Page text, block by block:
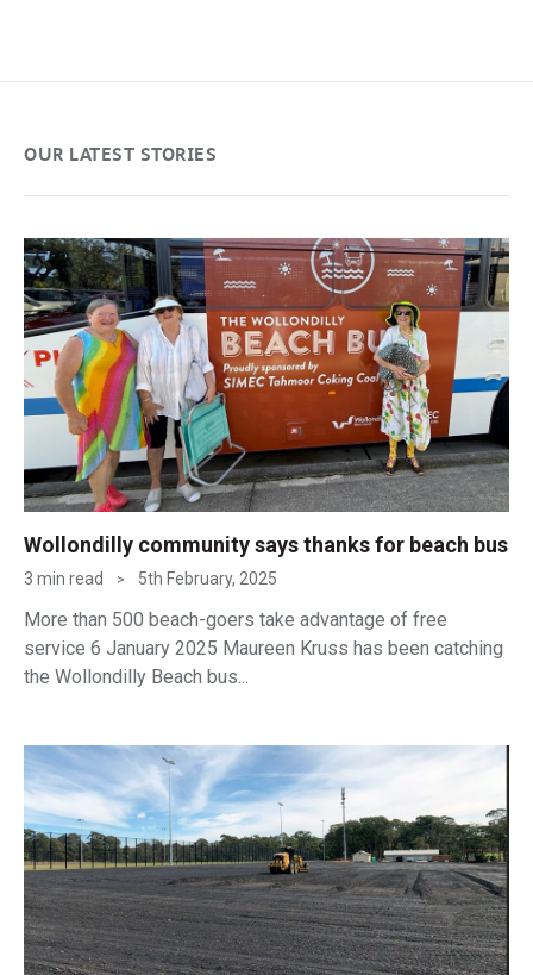
OUR LATEST STORIES
Wollondilly community says thanks for beach bus
3 min read > 5th February, 2025
More than 500 beach-goers take advantage of free
service 6 January 2025 Maureen Kruss has been catching
the Wollondilly Beach bus...